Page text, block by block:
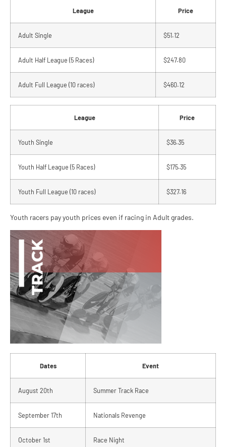
League Price
Adult Single $51.12
Adult Half League (5 Races) $247.80
Adult Full League (10 races) $460.12
League Price
Youth Single $36.35
Youth Half League (5 Races) $175.35
Youth Full League (10 races) $327.16
Youth racers pay youth prices even if racing in Adult grades.
Dates Event
August 20th Summer Track Race
September 17th Nationals Revenge
October 1st Race Night